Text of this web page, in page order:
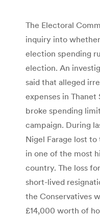
The Electoral
inquiry into
election spending
election. An
said that alleged
expenses in
broke spending
campaign. During
Nigel Farage lost to
in one of the most
country. The loss
short-lived
the Conservatives
£14,000 worth of